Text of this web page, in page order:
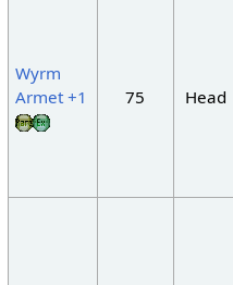
Wyrm
Armet +1
75 Head